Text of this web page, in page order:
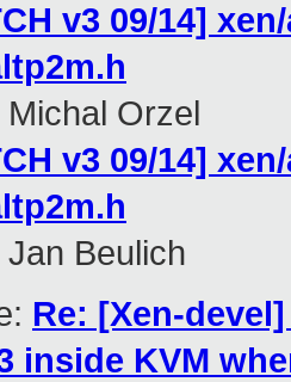
v3 09/14]
Michal Orzel
v3 09/14]
Jan Beulich
Re: [Xen-
inside KVM